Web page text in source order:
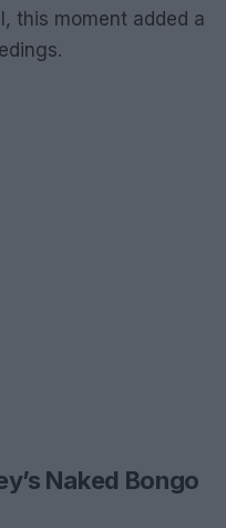
this moment added a
Naked Bongo